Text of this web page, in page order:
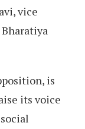
vice
is
its voice